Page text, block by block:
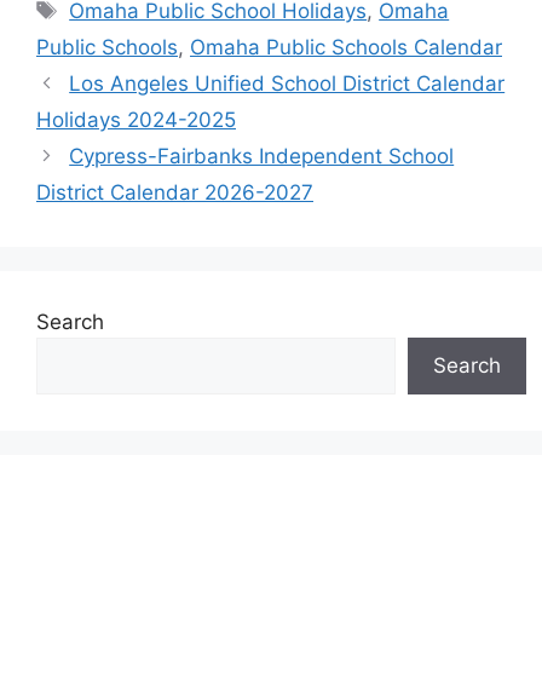
Tags
Omaha Public School Holidays, Omaha
Public Schools, Omaha Public Schools Calendar
Los Angeles Unified School District Calendar
Holidays 2024-2025
Cypress-Fairbanks Independent School
District Calendar 2026-2027
Search
Search